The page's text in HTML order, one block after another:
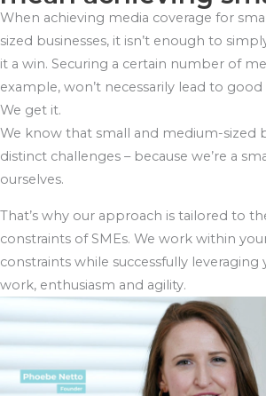
When achieving media coverage for
sized businesses, it isn’t enough to
it a win. Securing a certain number of
example, won’t necessarily lead to
We get it.
We know that small and medium-sized
distinct challenges – because we’re a
ourselves.
That’s why our approach is tailored to
constraints of SMEs. We work within
constraints while successfully leveraging
work, enthusiasm and agility.